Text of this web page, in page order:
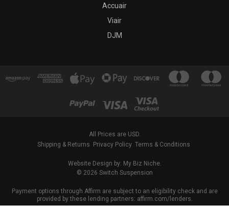
Accuair
Viair
DJM
All Prices are USD.
Shipping & Returns
Privacy Policy Terms & Conditions
Website Design by: My Biz Niche.
© 2026 Switch Suspension
Payment options through Affirm are subject to an eligibility check and are
provided by these lending partners: affirm.com/lenders.